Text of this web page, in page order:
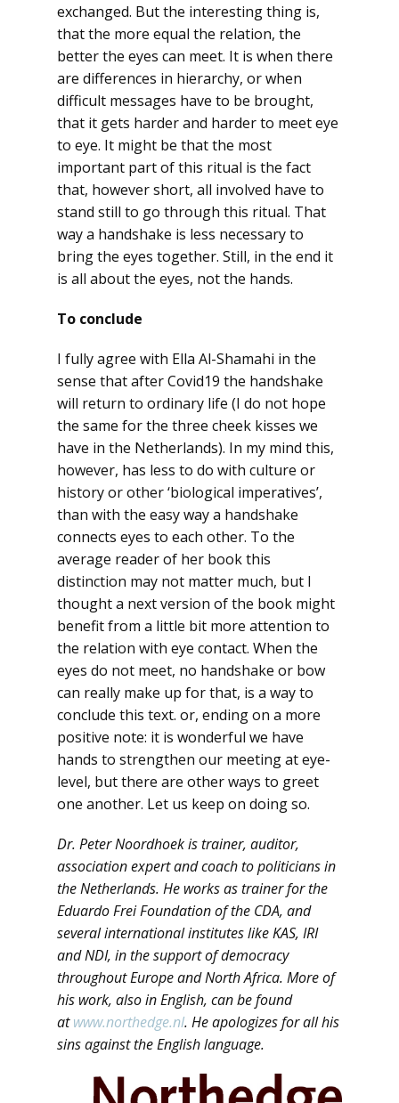
exchanged. But the interesting thing is,
that the more equal the relation, the
better the eyes can meet. It is when there
are differences in hierarchy, or when
difficult messages have to be brought,
that it gets harder and harder to meet eye
to eye. It might be that the most
important part of this ritual is the fact
that, however short, all involved have to
stand still to go through this ritual. That
way a handshake is less necessary to
bring the eyes together. Still, in the end it
is all about the eyes, not the hands.
To conclude
I fully agree with Ella Al-Shamahi in the
sense that after Covid19 the handshake
will return to ordinary life (I do not hope
the same for the three cheek kisses we
have in the Netherlands). In my mind this,
however, has less to do with culture or
history or other ‘biological imperatives’,
than with the easy way a handshake
connects eyes to each other. To the
average reader of her book this
distinction may not matter much, but I
thought a next version of the book might
benefit from a little bit more attention to
the relation with eye contact. When the
eyes do not meet, no handshake or bow
can really make up for that, is a way to
conclude this text. or, ending on a more
positive note: it is wonderful we have
hands to strengthen our meeting at eye-
level, but there are other ways to greet
one another. Let us keep on doing so.
Dr. Peter Noordhoek is trainer, auditor,
association expert and coach to politicians in
the Netherlands. He works as trainer for the
Eduardo Frei Foundation of the CDA, and
several international institutes like KAS, IRI
and NDI, in the support of democracy
throughout Europe and North Africa. More of
his work, also in English, can be found
atwww.northedge.nl. He apologizes for all his
sins against the English language.